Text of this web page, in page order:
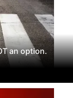
an option.